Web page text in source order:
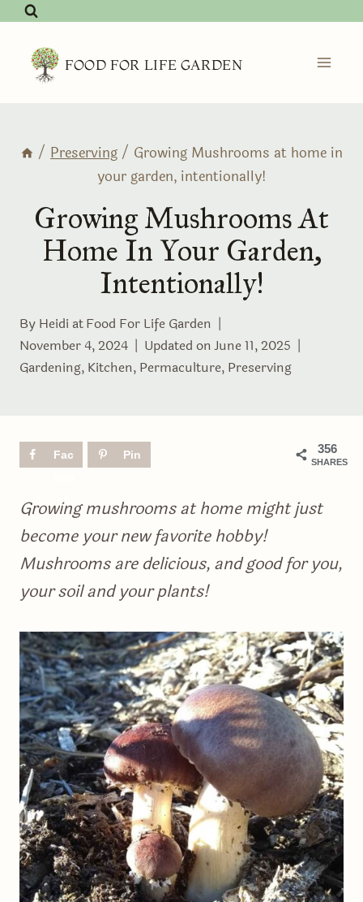
Skip
content FOOD FOR LIFE GARDEN
/ Preserving/ Growing Mushrooms at home in
your garden, intentionally!
Growing Mushrooms At
Home In Your Garden,
Intentionally!
By Heidi atFood For Life Garden
November 4, 2024
Updated onJune 11, 2025
Gardening, Kitchen, Permaculture, Preserving
356
SHARES
Fac
ok
Pin
Growing mushrooms at home might just
become your new favorite hobby!
Mushrooms are delicious, and good for you,
your soil and your plants!